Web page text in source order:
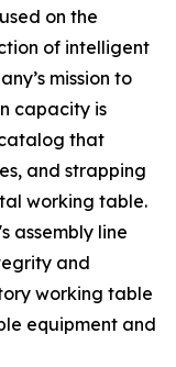
on the
of intelligent
mission to
capacity is
that
and strapping
working table.
assembly line
and
working table
equipment and